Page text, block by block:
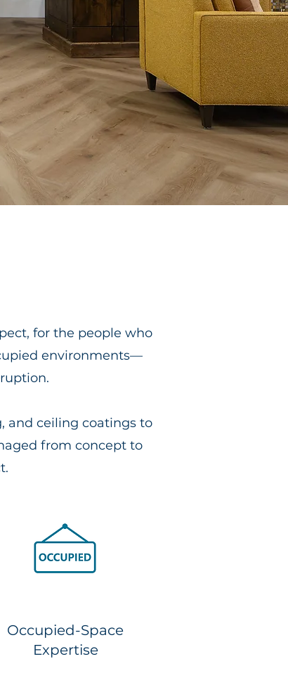
for the people who
environments—
and ceiling coatings to
from concept to
Occupied-Space
Expertise